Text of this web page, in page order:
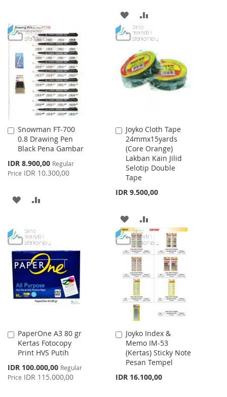
WISH
LIST
COMPARE
ADD
TO
WISH
LIST
TO
COMPARE
Snowman FT-700
0.8 Drawing Pen
Black Pena Gambar
Special
Price
IDR 8.900,00 Regular
Price IDR 10.300,00
Add
to
Cart
ADD
WISH
LIST
COMPARE
Joyko Cloth Tape
24mmx15yards
(Core Orange)
Lakban Kain Jilid
Selotip Double
Tape
IDR 9.500,00
Add
to
Cart
ADD
TO
WISH
LIST
TO
COMPARE
PaperOne A3 80 gr
Kertas Fotocopy
Print HVS Putih
Special
Price
IDR 100.000,00 Regular
Price IDR 115.000,00
Add
to
Cart
Joyko Index &
Memo IM-53
(Kertas) Sticky Note
Pesan Tempel
IDR 16.100,00
Add
to
Cart